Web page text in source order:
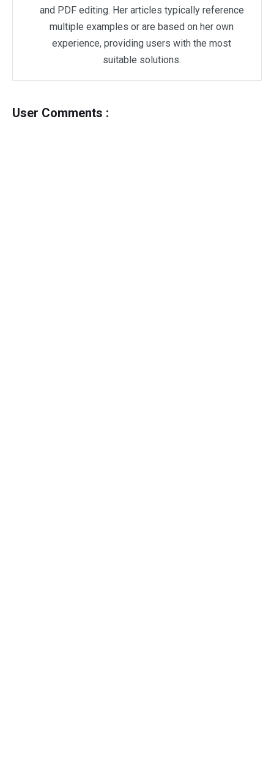
and PDF editing. Her articles typically reference
multiple examples or are based on her own
experience, providing users with the most
suitable solutions.
User Comments :